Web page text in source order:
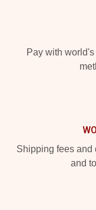
Pay with
Shipping fees and
and